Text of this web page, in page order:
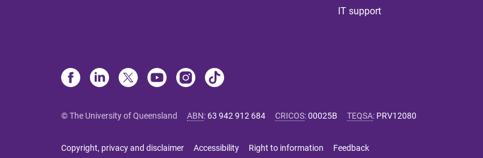
IT support
© The University of Queensland ABN: 63 942 912 684 CRICOS:00025B TEQSA: PRV12080
Copyright, privacy and disclaimer Accessibility Right to information Feedback